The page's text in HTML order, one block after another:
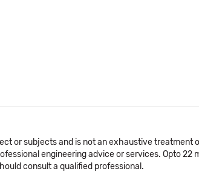
or subjects and is not an exhaustive treatment
engineering advice or services. Opto 22
consult a qualified professional.